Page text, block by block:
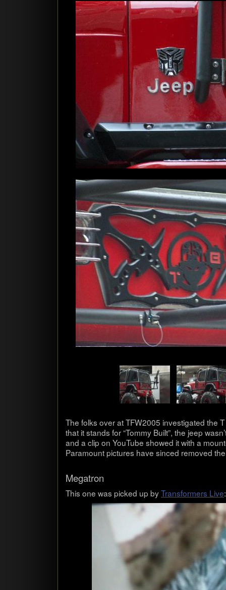
The folks over at TFW2005 inves­ti­gated the
that it stands for “Tommy Built”, the jeep
and a clip on YouTube showed it with a
Para­mount pic­tures have sinced removed
Mega­tron
This one was picked up byTrans­form­ers Live: